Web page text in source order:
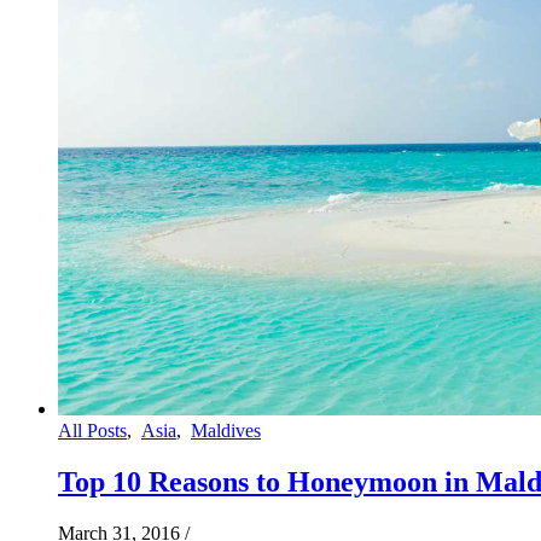
All Posts, Asia, Maldives
Top 10 Reasons to Honeymoon in
March 31, 2016 /